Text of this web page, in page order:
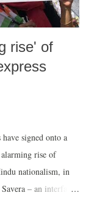
rise' of
signed onto a
alarming rise of
nationalism, in
– an interfaith,